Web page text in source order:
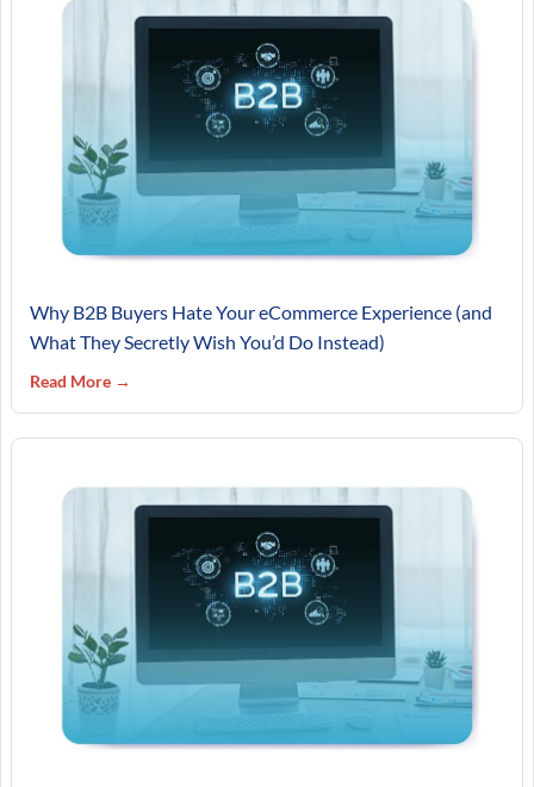
Why B2B Buyers Hate Your eCommerce Experience (and
What They Secretly Wish You’d Do Instead)
Read More →